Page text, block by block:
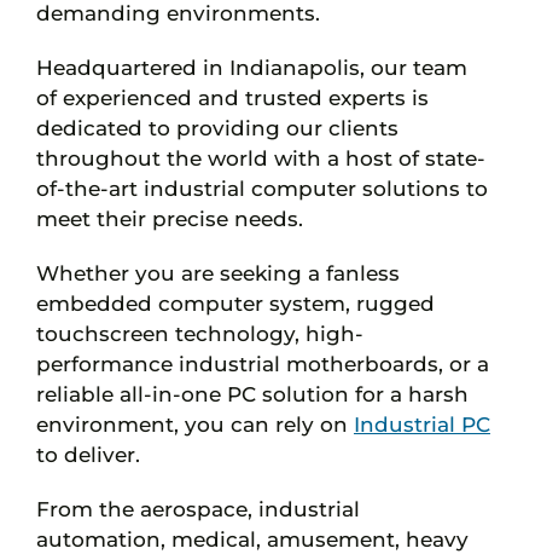
demanding environments.
Headquartered in Indianapolis, our team
of experienced and trusted experts is
dedicated to providing our clients
throughout the world with a host of state-
of-the-art industrial computer solutions to
meet their precise needs.
Whether you are seeking a fanless
embedded computer system, rugged
touchscreen technology, high-
performance industrial motherboards, or a
reliable all-in-one PC solution for a harsh
environment, you can rely on Industrial PC
to deliver.
From the aerospace, industrial
automation, medical, amusement, heavy